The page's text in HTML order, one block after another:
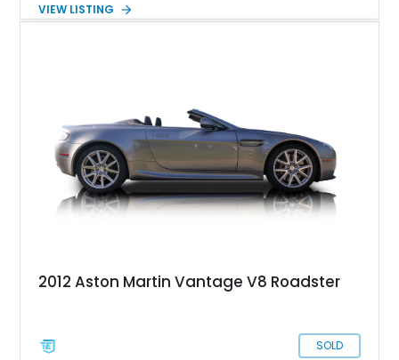
yours with just over 15,000 miles on the clock, if you choose
VIEW LISTING
2012 Aston Martin Vantage V8 Roadster
SOLD